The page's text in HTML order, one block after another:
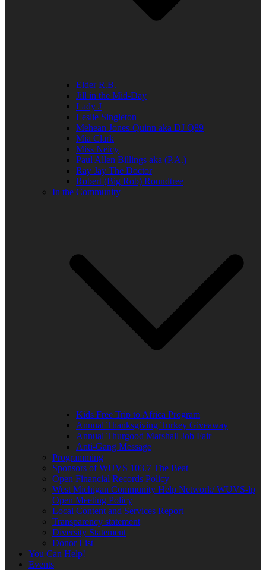
Elder R.B.
Jill in the Mid-Day
Lady J
Leslie Singleton
Mehean Jones-Quinn aka DJ Q89
Mia Clark
Miss Neicy
Paul Allen Billings aka (P.A.)
Ray Jay The Doctor
Robert (Big Rob) Roundtree
In the Community
Kids Free Trip to Africa Program
Annual Thanksgiving Turkey Giveaway
Annual Thurgood Marshall Job Fair
Anti-Gang Message
Programming
Sponsors of WUVS 103.7 The Beat
Open Financial Records Policy
West Michigan Community Help Network/ WUVS-lp
Open Meeting Policy
Local Content and Services Report
Transparency statement
Diversity Statement
Donor List
You Can Help!
Events